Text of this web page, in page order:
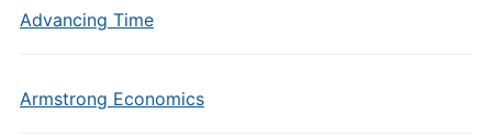
Advancing Time
Armstrong Economics